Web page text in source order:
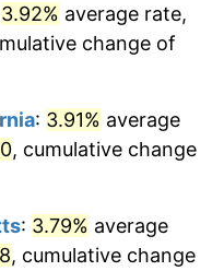
4.32%
1.86%
4.14%
dollars
3.92% average rate,
change of
: 3.91% average
, cumulative change
: 3.79% average
, cumulative change